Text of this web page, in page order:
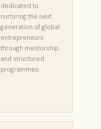
dedicated to
nurturing the next
generation of global
entrepreneurs
through mentorship
and structured
programmes.